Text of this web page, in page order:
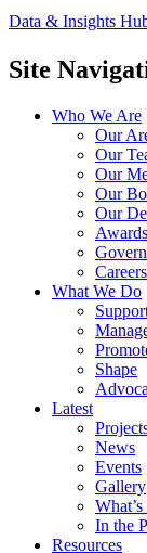
Data & Insights
Site
Who We Are
Our
Our
Our
Our
Our
Careers
What We Do
Shape
Latest
News
Events
Gallery
In the
Resources